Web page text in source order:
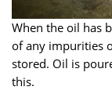
When the oil has
of any impurities
stored. Oil is
this.